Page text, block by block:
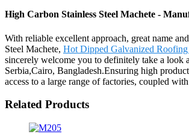
High Carbon Stainless Steel Machete -
With reliable excellent approach, great name
Steel Machete, Hot Dipped Galvanized
sincerely welcome you to definitely take a look
Serbia,Cairo, Bangladesh.Ensuring high
access to a large range of factories, coupled
Related Products